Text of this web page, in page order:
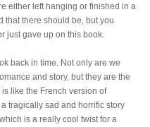
either left hanging or finished in a
that there should be, but you
just gave up on this book.
back in time. Not only are we
and story, but they are the
like the French version of
tragically sad and horrific story
is a really cool twist for a